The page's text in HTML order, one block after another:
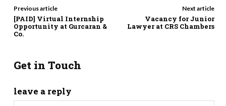
Previous article
[PAID] Virtual Internship
Opportunity at Gurcaran &
Co.
Next article
Vacancy for Junior
Lawyer at CRS Chambers
Get in Touch
leave a reply